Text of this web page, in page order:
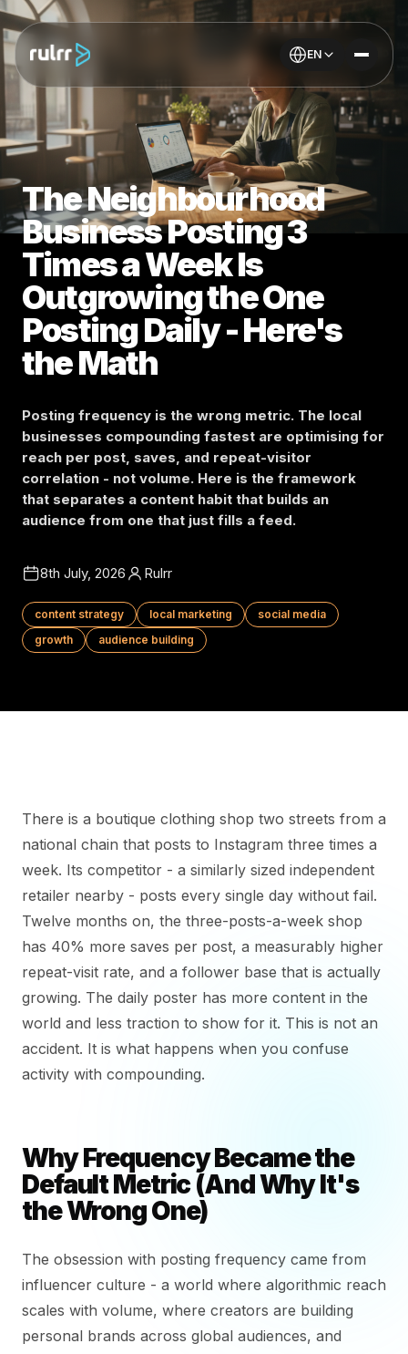
EN
The Neighbourhood
Business Posting 3
Times a Week Is
Outgrowing the One
Posting Daily - Here's
the Math
Posting frequency is the wrong metric. The local
businesses compounding fastest are optimising for
reach per post, saves, and repeat-visitor
correlation - not volume. Here is the framework
that separates a content habit that builds an
audience from one that just fills a feed.
8th July, 2026 Rulrr
content strategy local marketing
social media
growth
audience building
There is a boutique clothing shop two streets from a
national chain that posts to Instagram three times a
week. Its competitor - a similarly sized independent
retailer nearby - posts every single day without fail.
Twelve months on, the three-posts-a-week shop
has 40% more saves per post, a measurably higher
repeat-visit rate, and a follower base that is actually
growing. The daily poster has more content in the
world and less traction to show for it. This is not an
accident. It is what happens when you confuse
activity with compounding.
Why Frequency Became the
Default Metric (And Why It's
the Wrong One)
The obsession with posting frequency came from
influencer culture - a world where algorithmic reach
scales with volume, where creators are building
personal brands across global audiences, and